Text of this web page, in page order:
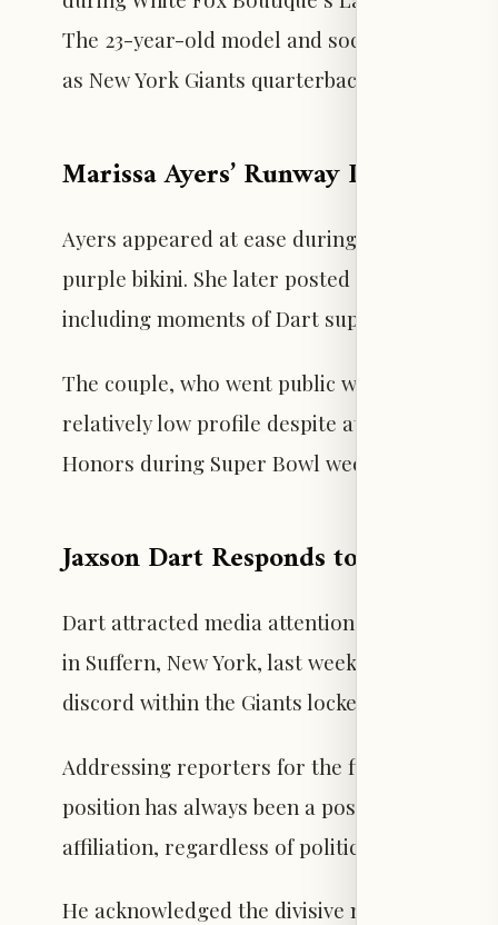
The 23-year-old model and social media
as New York Giants quarterback Jaxson Dart
Marissa Ayers’ Runway Debut in
Ayers appeared at ease during the
purple bikini. She later posted a TikTok
including moments of Dart supporting her
The couple, who went public with their
relatively low profile despite attending
Honors during Super Bowl week. Ayers’
Jaxson Dart Responds to Trump
Dart attracted media attention after
in Suffern, New York, last week, which
discord within the Giants locker room.
Addressing reporters for the first time since
position has always been a position that
affiliation, regardless of political party and
He acknowledged the divisive nature of